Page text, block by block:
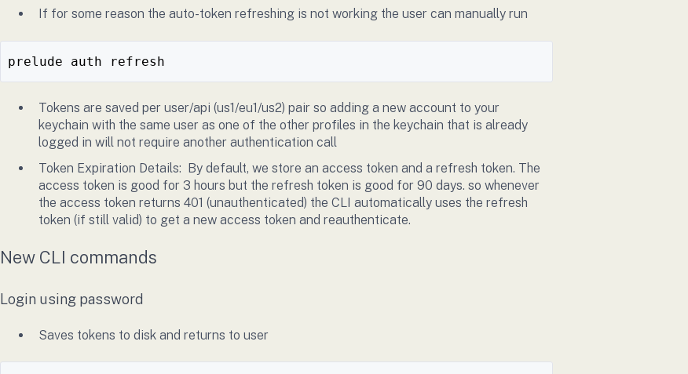
If for some reason the auto-token refreshing is not working the user can manually run
prelude auth refresh
Tokens are saved per user/api (us1/eu1/us2) pair so adding a new account to your
keychain with the same user as one of the other profiles in the keychain that is already
logged in will not require another authentication call
Token Expiration Details: By default, we store an access token and a refresh token. The
access token is good for 3 hours but the refresh token is good for 90 days. so whenever
the access token returns 401 (unauthenticated) the CLI automatically uses the refresh
token (if still valid) to get a new access token and reauthenticate.
New CLI commands
Login using password
Saves tokens to disk and returns to user